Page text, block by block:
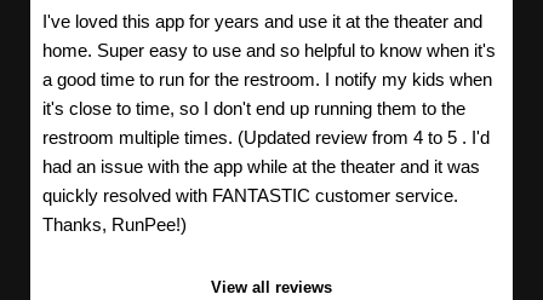
I've loved this app for years and use it at the theater and
home. Super easy to use and so helpful to know when it's
a good time to run for the restroom. I notify my kids when
it's close to time, so I don't end up running them to the
restroom multiple times. (Updated review from 4 to 5 . I'd
had an issue with the app while at the theater and it was
quickly resolved with FANTASTIC customer service.
Thanks, RunPee!)
View all reviews